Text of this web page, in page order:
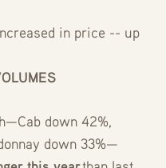
in price -- up
down 42%,
down 33%—